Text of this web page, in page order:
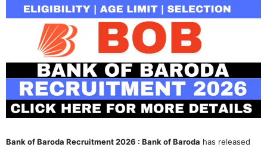
Bank of Baroda Recruitment 2026 : Bank of Baroda has released